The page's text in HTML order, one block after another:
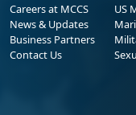
Careers at MCCS
News & Updates
Business Partners
Contact Us
US